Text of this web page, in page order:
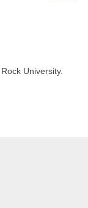
University.